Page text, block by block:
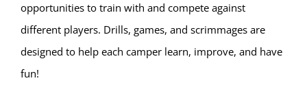
opportunities to train with and compete against
different players. Drills, games, and scrimmages are
designed to help each camper learn, improve, and have
fun!